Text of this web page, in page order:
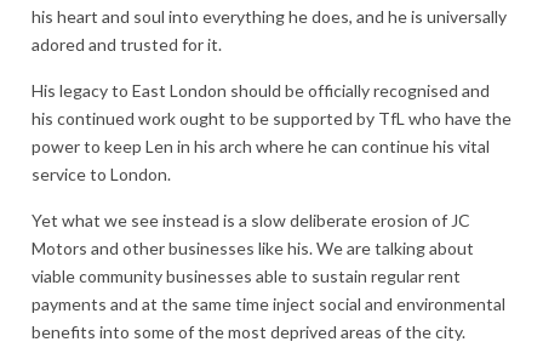
his heart and soul into everything he does, and he is universally
adored and trusted for it.
His legacy to East London should be officially recognised and
his continued work ought to be supported by TfL who have the
power to keep Len in his arch where he can continue his vital
service to London.
Yet what we see instead is a slow deliberate erosion of JC
Motors and other businesses like his. We are talking about
viable community businesses able to sustain regular rent
payments and at the same time inject social and environmental
benefits into some of the most deprived areas of the city.